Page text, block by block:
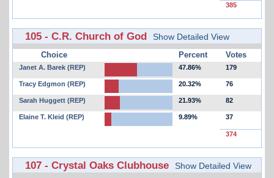
385
105 - C.R. Church of God Show Detailed View
Choice Percent Votes
Janet A. Barek (REP) 47.86% 179
Tracy Edgmon (REP) 20.32% 76
Sarah Huggett (REP) 21.93% 82
Elaine T. Kleid (REP) 9.89% 37
374
107 - Crystal Oaks Clubhouse Show Detailed View